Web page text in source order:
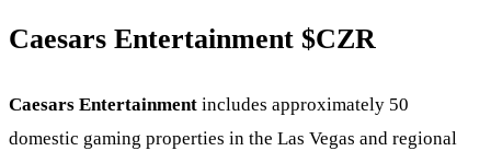
Caesars Entertainment $CZR
Caesars Entertainment includes approximately 50
domestic gaming properties in the Las Vegas and regional